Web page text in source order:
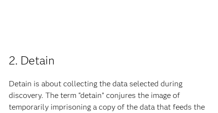
2. Detain
Detain is about collecting the data selected during
discovery. The term “detain” conjures the image of
temporarily imprisoning a copy of the data that feeds the